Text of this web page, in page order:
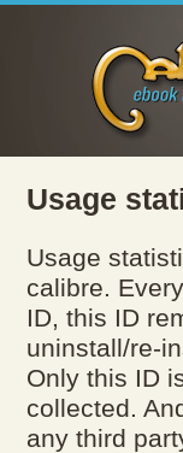
Usage
Usage
calibre.
ID, this ID
uninstall/re-
Only this ID
collected.
any third